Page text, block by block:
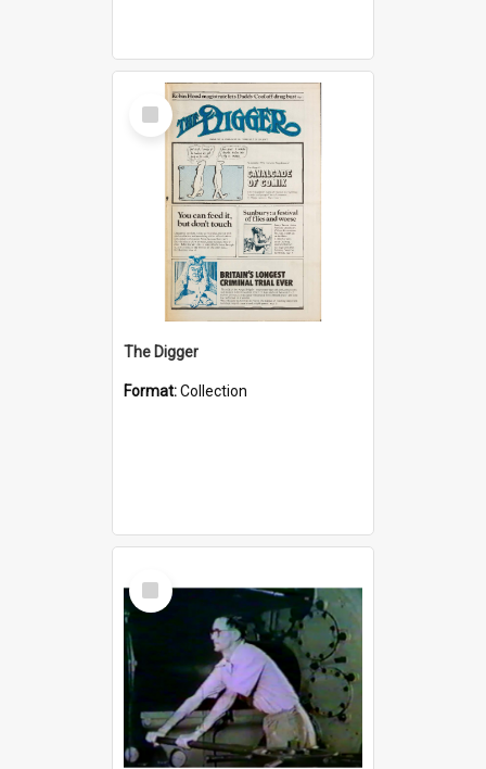
Select
Item
The Digger
Format:Collection
Select
Item